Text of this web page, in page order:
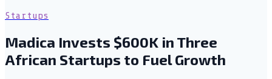
Startups
Madica Invests $600K in Three
African Startups to Fuel Growth